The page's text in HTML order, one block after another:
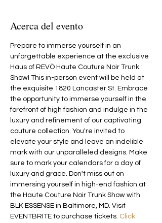
Acerca del evento
Prepare to immerse yourself in an
unforgettable experience at the exclusive
Haus of REVÖ Haute Couture Noir Trunk
Show! This in-person event will be held at
the exquisite 1820 Lancaster St. Embrace
the opportunity to immerse yourself in the
forefront of high fashion and indulge in the
luxury and refinement of our captivating
couture collection. You're invited to
elevate your style and leave an indelible
mark with our unparalleled designs. Make
sure to mark your calendars for a day of
luxury and grace. Don't miss out on
immersing yourself in high-end fashion at
the Haute Couture Noir Trunk Show with
BLK ESSENSE in Baltimore, MD. Visit
EVENTBRITE to purchase tickets. Click